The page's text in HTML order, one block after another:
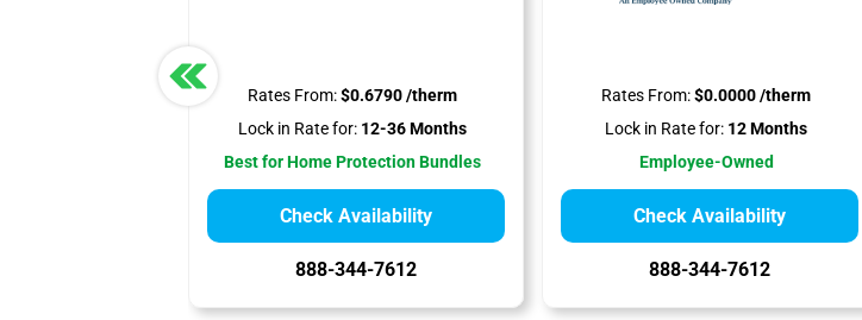
Rates From:$0.6790 /therm
Lock in Rate for: 12-36 Months
Best for Home Protection Bundles
Check Availability
888-344-7612
Rates From:$0.0000 /therm
Lock in Rate for: 12 Months
Employee-Owned
Check Availability
888-344-7612